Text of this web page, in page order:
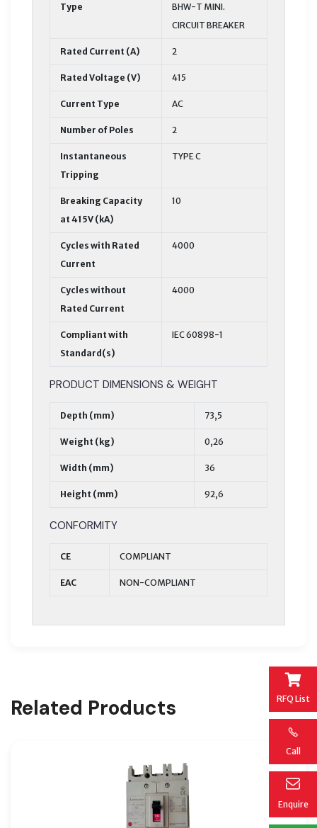
RFQ List
Call
Enquire
Type
BHW-T MINI.
CIRCUIT BREAKER
Rated Current (A) 2
Rated Voltage (V) 415
Current Type AC
Number of Poles 2
Instantaneous
Tripping
TYPE C
Breaking Capacity
at 415V (kA)
10
Cycles with Rated
Current
4000
Cycles without
Rated Current
4000
Compliant with
Standard(s)
IEC 60898-1
PRODUCT DIMENSIONS & WEIGHT
Depth (mm) 73,5
Weight (kg) 0,26
Width (mm) 36
Height (mm) 92,6
CONFORMITY
CE COMPLIANT
EAC NON-COMPLIANT
Related Products